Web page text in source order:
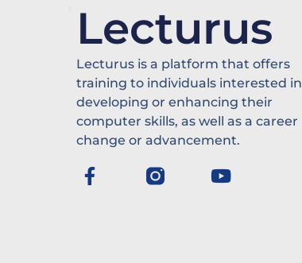
Lecturus
Lecturus is a platform that offers
training to individuals interested in
developing or enhancing their
computer skills, as well as a career
change or advancement.
a
o